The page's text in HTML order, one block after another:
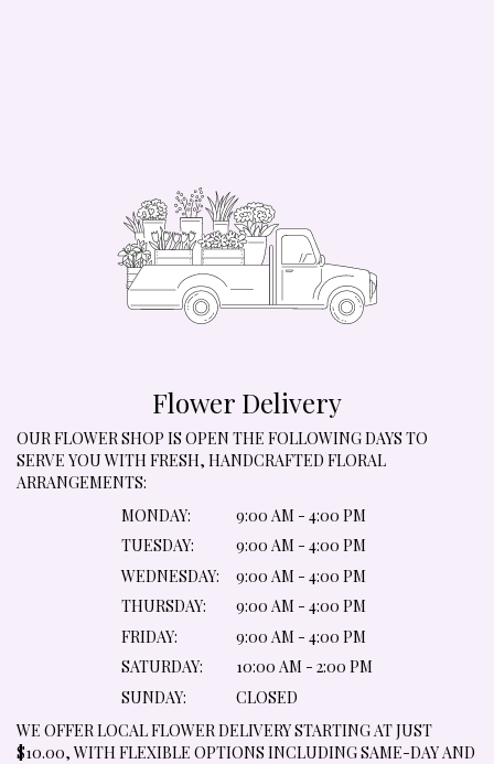
Flower Delivery
OUR FLOWER SHOP IS OPEN THE FOLLOWING DAYS TO
SERVE YOU WITH FRESH, HANDCRAFTED FLORAL
ARRANGEMENTS:
MONDAY:
9:00 AM - 4:00 PM
TUESDAY:
9:00 AM - 4:00 PM
WEDNESDAY:
9:00 AM - 4:00 PM
THURSDAY:
9:00 AM - 4:00 PM
FRIDAY:
9:00 AM - 4:00 PM
SATURDAY:
10:00 AM - 2:00 PM
SUNDAY:
CLOSED
WE OFFER LOCAL FLOWER DELIVERY STARTING AT JUST
$10.00, WITH FLEXIBLE OPTIONS INCLUDING SAME-DAY AND